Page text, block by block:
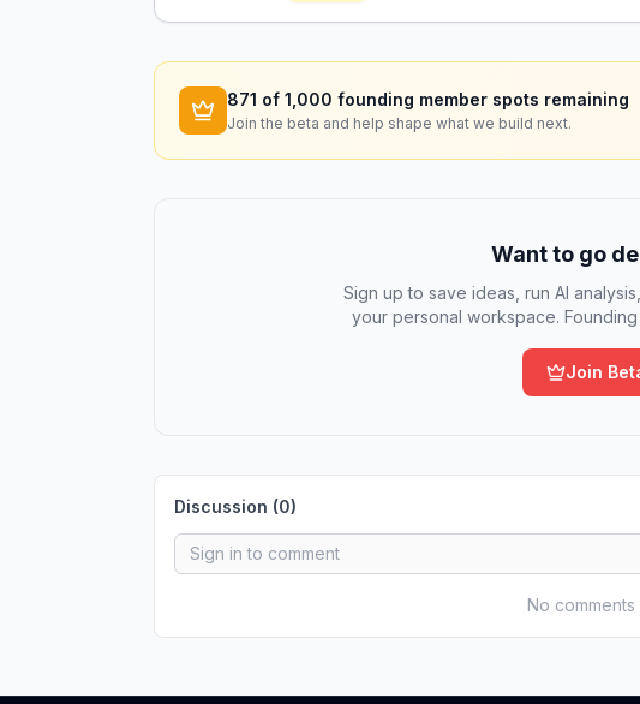
871 of 1,000 founding member spots remaining
Join the beta and help shape what we build next.
Want to go
Sign up to save ideas, run AI
your personal workspace.
Join
Discussion (0)
No comments